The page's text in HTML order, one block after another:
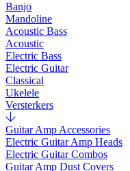
Banjo
Mandoline
Acoustic Bass
Acoustic
Electric Bass
Electric Guitar
Classical
Ukelele
Versterkers
Guitar Amp Accessories
Electric Guitar Amp Heads
Electric Guitar Combos
Guitar Amp Dust Covers